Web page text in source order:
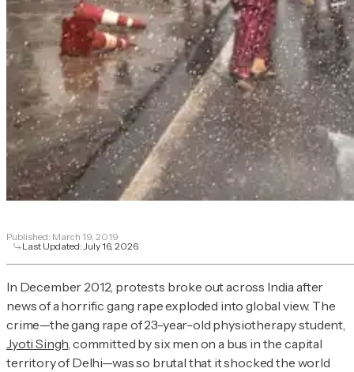
Published: March 19, 2019
Last Updated:July 16, 2026
In December 2012, protests broke out across India after
news of a horrific gang rape exploded into global view. The
crime—the gang rape of 23-year-old physiotherapy student,
Jyoti Singh, committed by six men on a bus in the capital
territory of Delhi—was so brutal that it shocked the world